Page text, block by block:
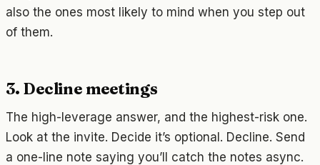
also the ones most likely to mind when you step out
of them.
3. Decline meetings
The high-leverage answer, and the highest-risk one.
Look at the invite. Decide it’s optional. Decline. Send
a one-line note saying you’ll catch the notes async.